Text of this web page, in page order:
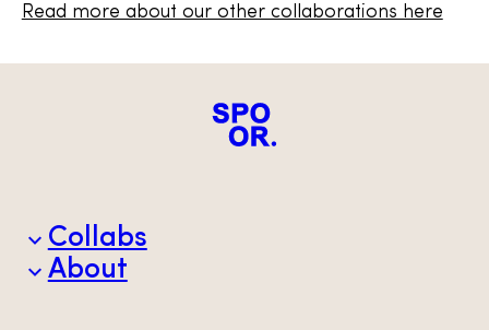
Read more about our other collaborations here
Collabs
Brands
About